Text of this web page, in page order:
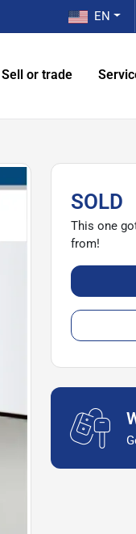
EN
Sell or trade
SOLD
This one
from!